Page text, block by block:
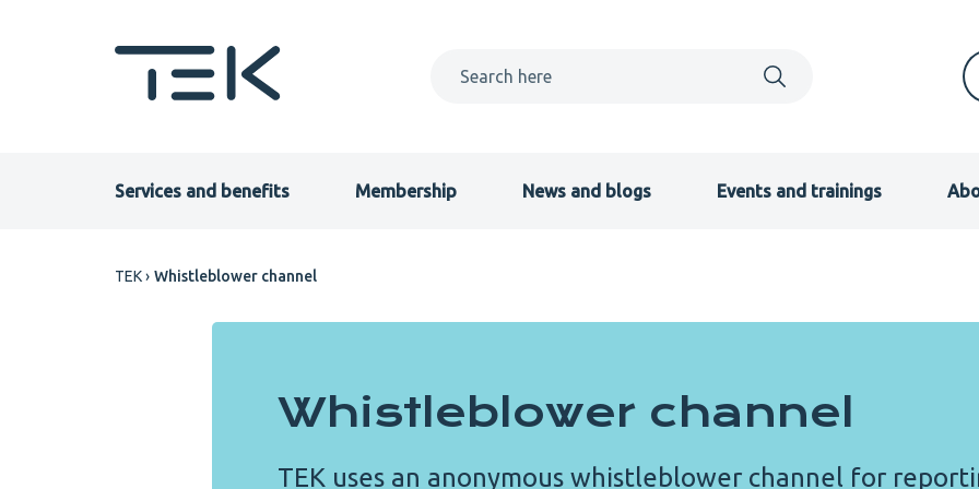
Primary
Services and benefits Membership News and blogs Events and trainings
TEK Whistleblower channel
Whistleblower channel
TEK uses an anonymous whistleblower channel for